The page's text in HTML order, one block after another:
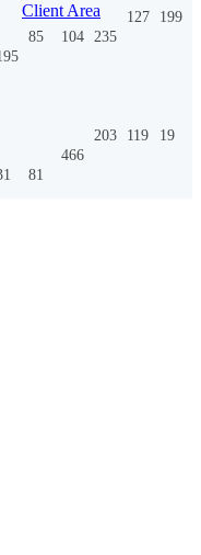
199
127
Client Area
235
104
85
19
119
203
466
81